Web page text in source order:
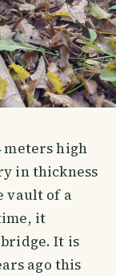
meters high
in thickness
vault of a
it
It is
ago this